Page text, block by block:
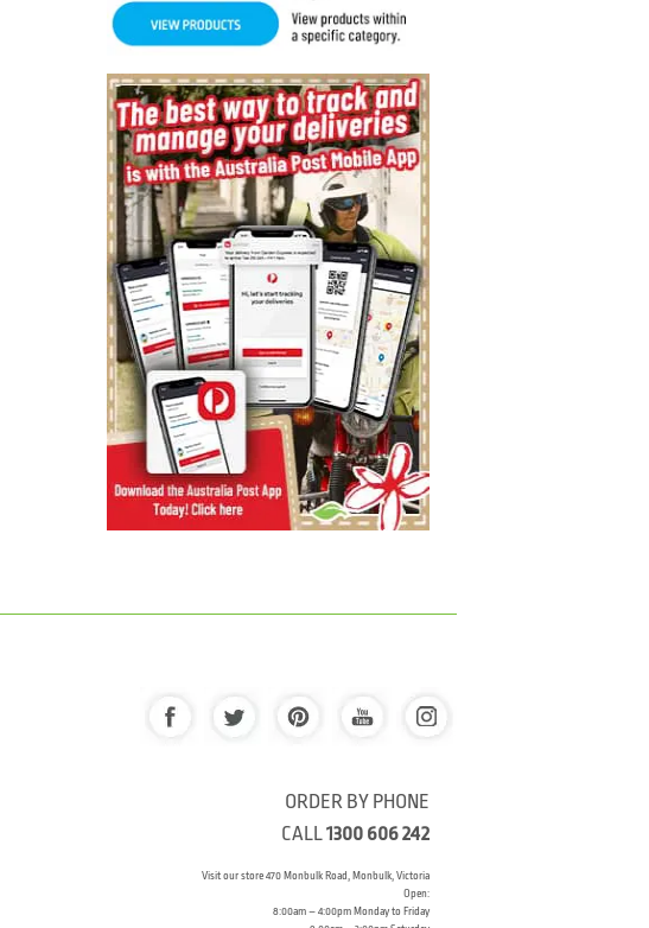
ORDER BY PHONE
CALL1300 606 242
Visit our store 470 Monbulk Road, Monbulk, Victoria
Open:
8:00am – 4:00pm Monday to Friday